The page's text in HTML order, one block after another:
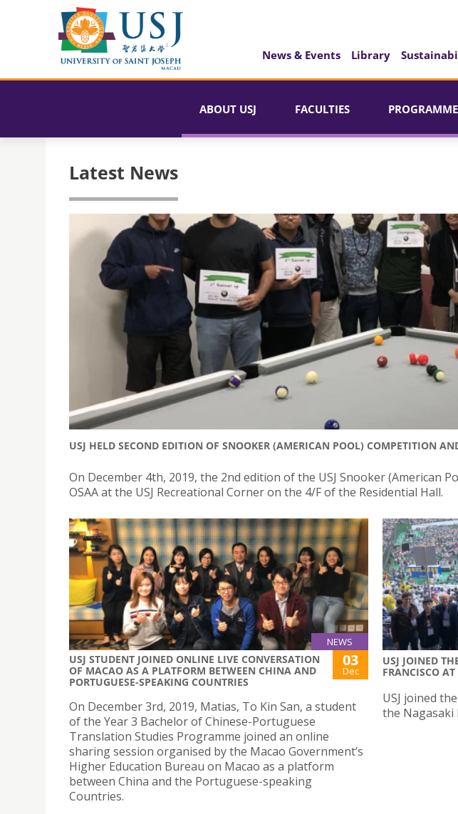
News & Events Library
ABOUT USJ FACULTIES
Latest News
USJ HELD SECOND EDITION OF SNOOKER (AMERICAN POOL) COMPETITION
On December 4th, 2019, the 2nd edition of the USJ Snooker (American
OSAA at the USJ Recreational Corner on the 4/F of the Residential Hall.
NEWS
USJ STUDENT JOINED ONLINE LIVE CONVERSATION
OF MACAO AS A PLATFORM BETWEEN CHINA AND
PORTUGUESE-SPEAKING COUNTRIES
03
Dec
On December 3rd, 2019, Matias, To Kin San, a student
of the Year 3 Bachelor of Chinese-Portuguese
Translation Studies Programme joined an online
sharing session organised by the Macao Government’s
Higher Education Bureau on Macao as a platform
between China and the Portuguese-speaking
Countries.
USJ JOINED
FRANCISCO
USJ joined
the Nagasaki